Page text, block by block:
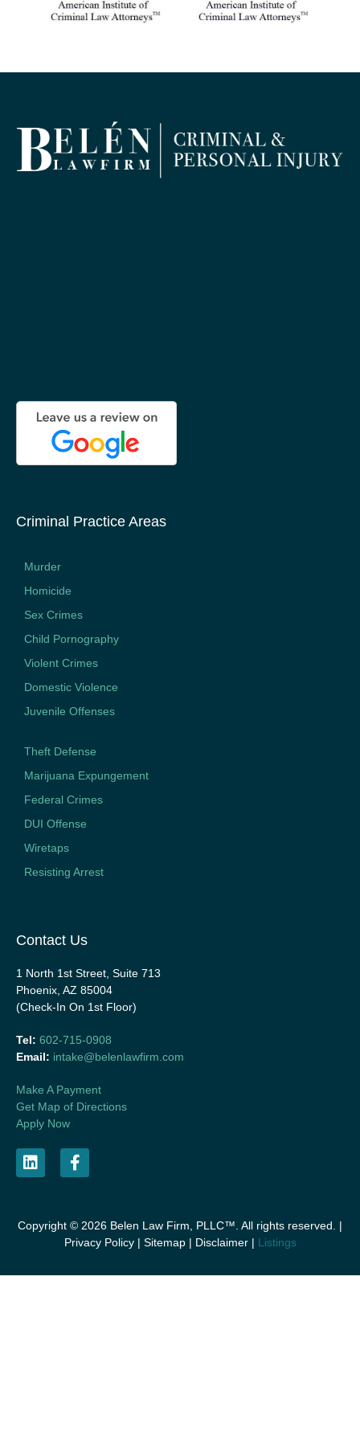
Criminal Practice Areas
Murder
Homicide
Sex Crimes
Child Pornography
Violent Crimes
Domestic Violence
Juvenile Offenses
Theft Defense
Marijuana Expungement
Federal Crimes
DUI Offense
Wiretaps
Resisting Arrest
Contact Us
1 North 1st Street, Suite 713
Phoenix, AZ 85004
(Check-In On 1st Floor)
Tel: 602-715-0908
Email: intake@belenlawfirm.com
Make A Payment
Get Map of Directions
Apply Now
Copyright © 2026 Belen Law Firm, PLLC™. All rights reserved. |
Privacy Policy| Sitemap| Disclaimer| Listings